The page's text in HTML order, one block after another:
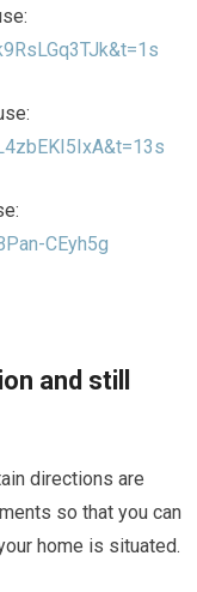
CEyh5g
and still
directions are
so that you can
home is situated.